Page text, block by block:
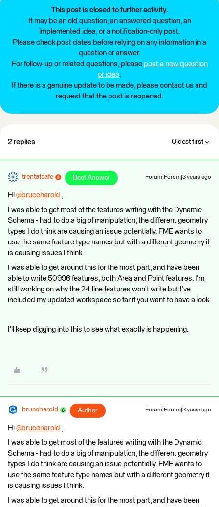
This post is closed to further activity.
It may be an old question, an answered question, an
implemented idea, or a notification-only post.
Please check post dates before relying on any information in a
question or answer.
For follow-up or related questions, please post a new question
or idea.
If there is a genuine update to be made, please contact us and
request that the post is reopened.
2 replies Oldest first
trentatsafe Best Answer Forum|Forum|3 years ago
Hi @bruceharold ​ ,
I was able to get most of the features writing with the Dynamic
Schema - had to do a big of manipulation, the different geometry
types I do think are causing an issue potentially. FME wants to
use the same feature type names but with a different geometry it
is causing issues I think.
I was able to get around this for the most part, and have been
able to write 50996 features, both Area and Point features. I'm
still working on why the 24 line features won't write but I've
included my updated workspace so far if you want to have a look.
I'll keep digging into this to see what exactly is happening.
bruceharold Author Forum|Forum|3 years ago
Hi @bruceharold ​ ,
I was able to get most of the features writing with the Dynamic
Schema - had to do a big of manipulation, the different geometry
types I do think are causing an issue potentially. FME wants to
use the same feature type names but with a different geometry it
is causing issues I think.
I was able to get around this for the most part, and have been